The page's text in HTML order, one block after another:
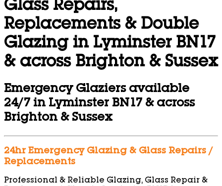
Glass Repairs,
Replacements & Double
Glazing in Lyminster BN17
& across Brighton & Sussex
Emergency Glaziers available
24/7 in Lyminster BN17 & across
Brighton & Sussex
24hr Emergency Glazing & Glass Repairs /
Replacements
Professional & Reliable Glazing, Glass Repair &